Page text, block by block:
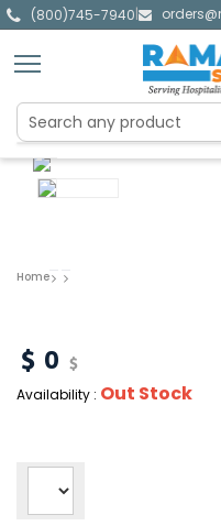
(800)745-7940|
Home
0
Availability : Out Stock